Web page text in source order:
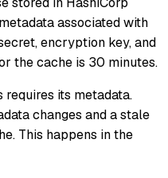
associated with
encryption key, and
the cache is 30 minutes.
its metadata.
changes and a stale
This happens in the